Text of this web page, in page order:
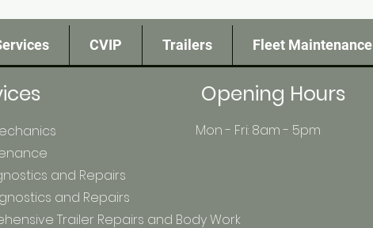
CVIP Trailers Fleet Maintenance
Opening Hours
and Repairs
and Repairs
Trailer Repairs and Body Work
Mon - Fri: 8am - 5pm